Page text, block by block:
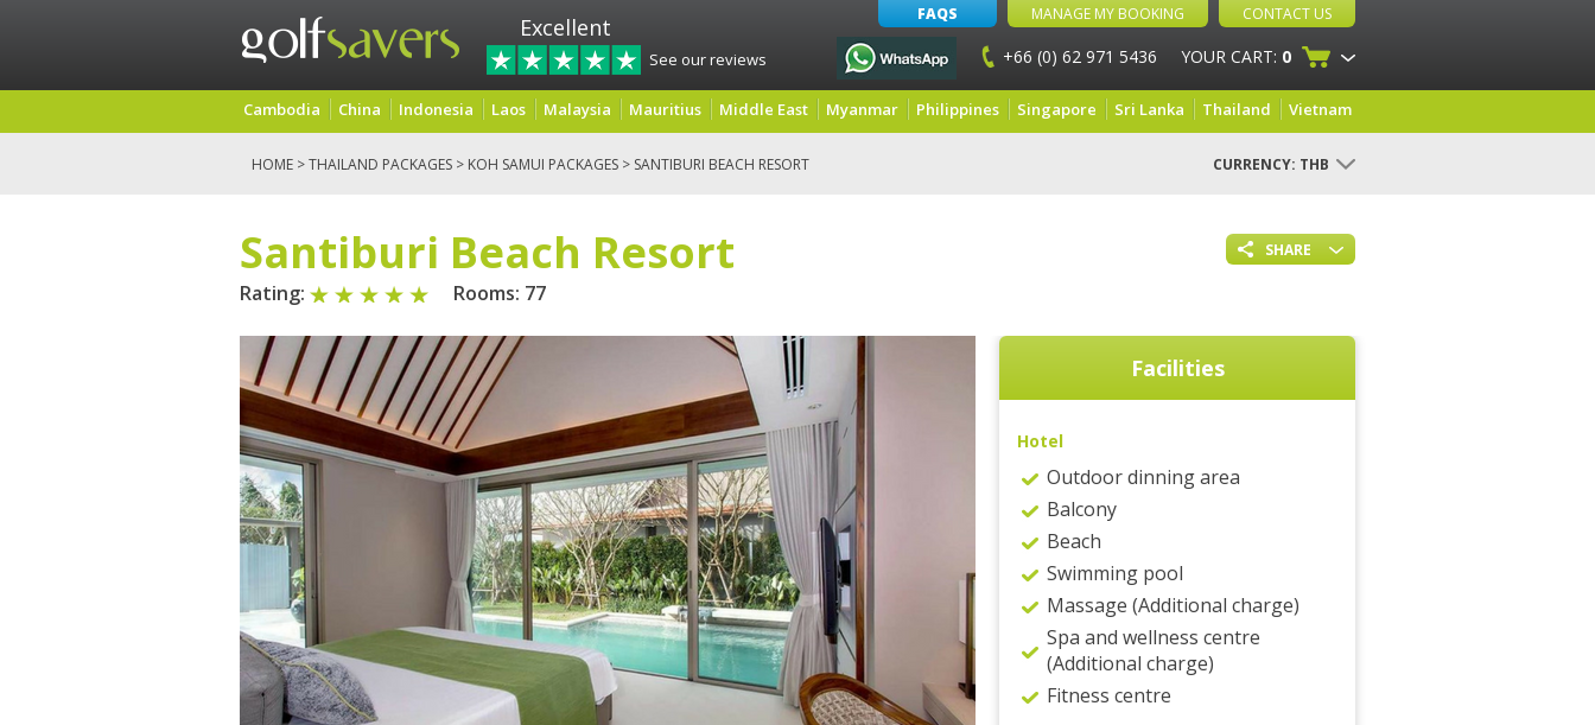
Excellent
See our reviews
FAQS MANAGE MY BOOKING CONTACT US
+66 (0) 62 971 5436 YOUR CART: 0
Cambodia China Indonesia Laos Malaysia Mauritius Middle East Myanmar Philippines Singapore Sri Lanka Thailand Vietnam
HOME >THAILAND PACKAGES > KOH SAMUI PACKAGES > SANTIBURI BEACH RESORT CURRENCY: THB
SHARE
Santiburi Beach Resort
Rating: Rooms: 77
Facilities
Hotel
Outdoor dinning area
Balcony
Beach
Swimming pool
Massage (Additional charge)
Spa and wellness centre
(Additional charge)
Fitness centre